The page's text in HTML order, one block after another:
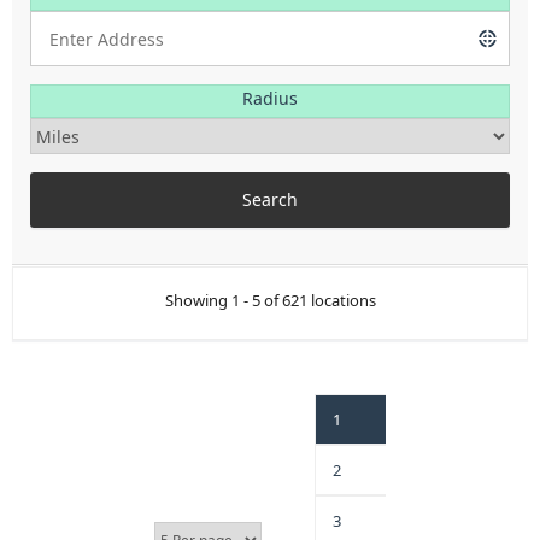
Radius
Showing 1 - 5 of 621 locations
1
2
3